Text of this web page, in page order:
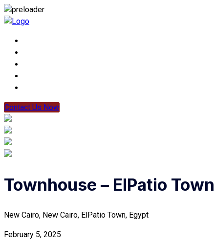
Contact Us Now
Townhouse – ElPatio Town
New Cairo, New Cairo, ElPatio Town, Egypt
February 5, 2025